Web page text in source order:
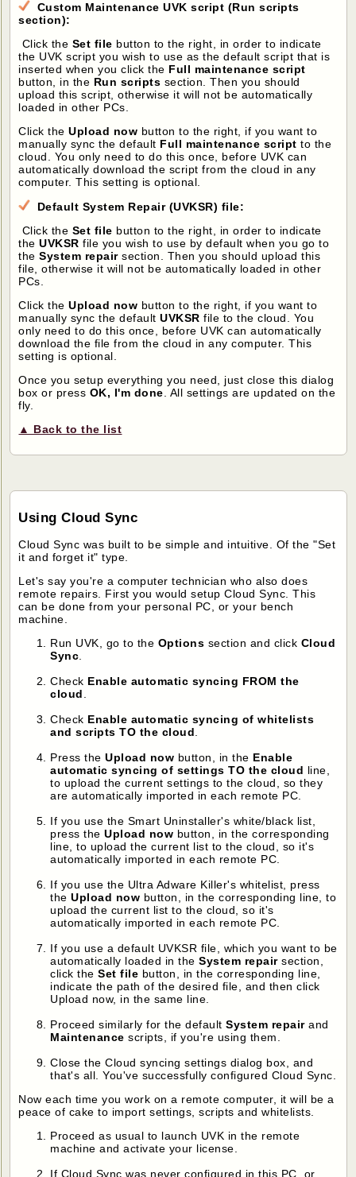
Custom Maintenance UVK script (Run scripts
section):
Click the Set file button to the right, in order to indicate
the UVK script you wish to use as the default script that is
inserted when you click the Full maintenance script
button, in the Run scripts section. Then you should
upload this script, otherwise it will not be automatically
loaded in other PCs.
Click theUpload now button to the right, if you want to
manually sync the default Full maintenance script to the
cloud. You only need to do this once, before UVK can
automatically download the script from the cloud in any
computer. This setting is optional.
Default System Repair (UVKSR) file:
Click the Set file button to the right, in order to indicate
theUVKSR file you wish to use by default when you go to
theSystem repairsection. Then you should upload this
file, otherwise it will not be automatically loaded in other
PCs.
Click theUpload now button to the right, if you want to
manually sync the defaultUVKSR file to the cloud. You
only need to do this once, before UVK can automatically
download the file from the cloud in any computer. This
setting is optional.
Once you setup everything you need, just close this dialog
box or press OK, I'm done. All settings are updated on the
fly.
▲ Back to the list
Using Cloud Sync
Cloud Sync was built to be simple and intuitive. Of the "Set
it and forget it" type.
Let's say you're a computer technician who also does
remote repairs. First you would setup Cloud Sync. This
can be done from your personal PC, or your bench
machine.
Run UVK, go to the Options section and click Cloud
Sync
Check Enable automatic syncing FROM the
cloud
Check Enable automatic syncing of whitelists
and scripts TO the cloud
Press theUpload now button, in the Enable
automatic syncing of settings TO the cloud line,
to upload the current settings to the cloud, so they
are automatically imported in each remote PC.
If you use the Smart Uninstaller's white/black list,
press theUpload now button, in the corresponding
line, to upload the current list to the cloud, so it's
automatically imported in each remote PC.
If you use the Ultra Adware Killer's whitelist, press
theUpload now button, in the corresponding line, to
upload the current list to the cloud, so it's
automatically imported in each remote PC.
If you use a default UVKSR file, which you want to be
automatically loaded in theSystem repairsection,
click theSet file button, in the corresponding line,
indicate the path of the desired file, and then click
Upload now, in the same line.
Proceed similarly for the defaultSystem repairand
Maintenance scripts, if you're using them.
Close the Cloud syncing settings dialog box, and
that's all. You've successfully configured Cloud Sync.
Now each time you work on a remote computer, it will be a
peace of cake to import settings, scripts and whitelists.
Proceed as usual to launch UVK in the remote
machine and activate your license.
If Cloud Sync was never configured in this PC, or